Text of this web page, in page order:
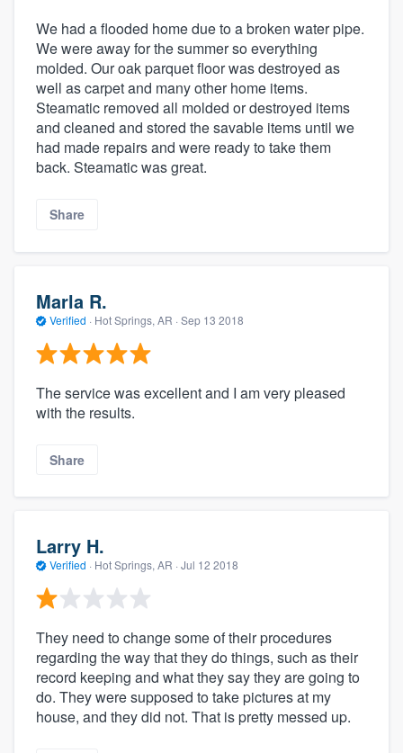
We had a flooded home due to a broken water pipe.
We were away for the summer so everything
molded. Our oak parquet floor was destroyed as
well as carpet and many other home items.
Steamatic removed all molded or destroyed items
and cleaned and stored the savable items until we
had made repairs and were ready to take them
back. Steamatic was great.
Share
Marla R.
Verified · Hot Springs, AR · Sep 13 2018
The service was excellent and I am very pleased
with the results.
Share
Larry H.
Verified · Hot Springs, AR · Jul 12 2018
They need to change some of their procedures
regarding the way that they do things, such as their
record keeping and what they say they are going to
do. They were supposed to take pictures at my
house, and they did not. That is pretty messed up.